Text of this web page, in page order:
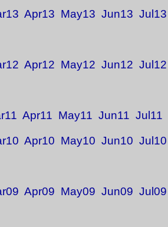
Apr13 May13 Jun13 Jul13
Apr12 May12 Jun12 Jul12
Apr11 May11 Jun11 Jul11
Apr10 May10 Jun10 Jul10
Apr09 May09 Jun09 Jul09